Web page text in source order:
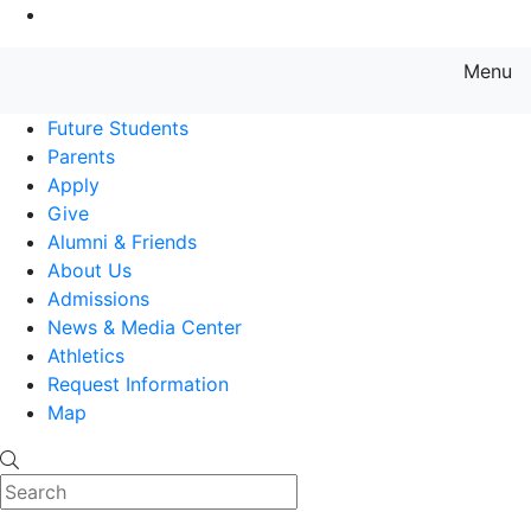
Menu
Future Students
Parents
Apply
Give
Alumni & Friends
About Us
Admissions
News & Media Center
Athletics
Request Information
Map
Search